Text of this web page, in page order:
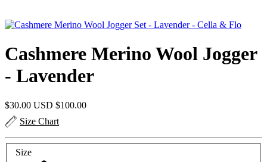
Cashmere Merino Wool Jogger
- Lavender
$30.00 USD $100.00
Size Chart
Size